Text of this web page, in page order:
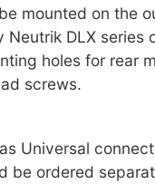
mounted on the
DLX series
holes for rear
screws.
Universal
be ordered